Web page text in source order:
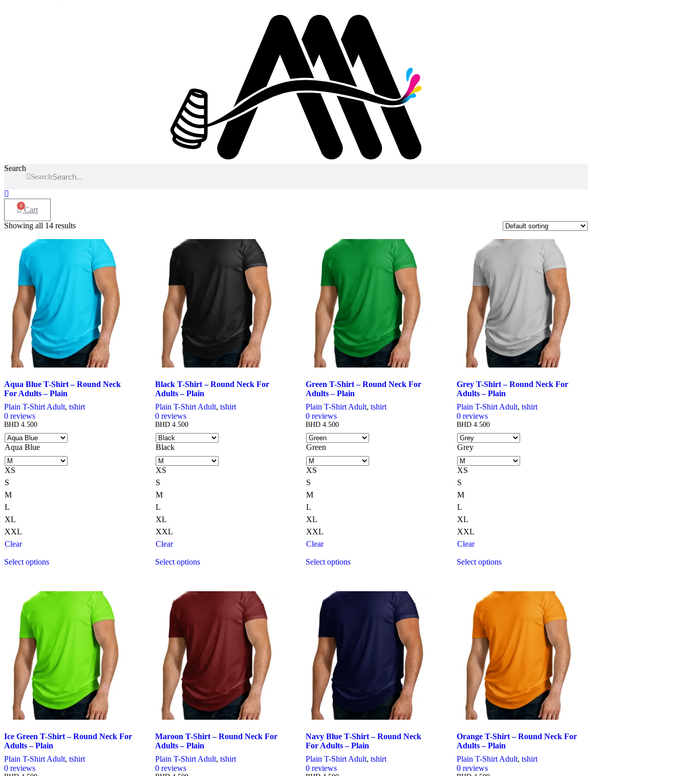
Search
Search
0 Cart
Showing all 14 results
Aqua Blue T-Shirt – Round Neck
For Adults – Plain
Plain T-Shirt Adult, tshirt
0 reviews
BHD 4.500
Aqua Blue
XS
S
M
L
XL
XXL
Clear
Select options
multiple
variants.
options
chosen
product
Black T-Shirt – Round Neck For
Adults – Plain
Plain T-Shirt Adult, tshirt
0reviews
BHD4.500
Black
XS
S
M
L
XL
XXL
Clear
Select options
multiple
variants.
options
chosen
the
product
page
Green T-Shirt – Round Neck For
Adults – Plain
Plain T-Shirt Adult,tshirt
0 reviews
BHD 4.500
Green
XS
S
M
L
XL
XXL
Clear
Select options
multiple
variants.
options
may
chosen
on
the
product
Grey T-Shirt – Round Neck For
Adults – Plain
Plain T-Shirt Adult,tshirt
0 reviews
BHD 4.500
Grey
XS
S
M
L
XL
XXL
Clear
Select options
multiple
variants.
options
chosen
product
Ice Green T-Shirt – Round Neck For
Adults – Plain
Plain T-Shirt Adult, tshirt
0 reviews
Maroon T-Shirt – Round Neck For
Adults – Plain
Plain T-Shirt Adult, tshirt
0reviews
Navy Blue T-Shirt – Round Neck
For Adults – Plain
Plain T-Shirt Adult,tshirt
0 reviews
Orange T-Shirt – Round Neck For
Adults – Plain
Plain T-Shirt Adult,tshirt
0 reviews